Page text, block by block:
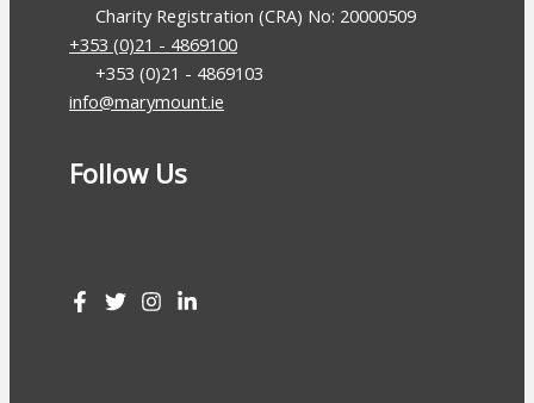
Charity Registration (CRA) No: 20000509
+353 (0)21 - 4869100
+353 (0)21 - 4869103
info@marymount.ie
Follow Us